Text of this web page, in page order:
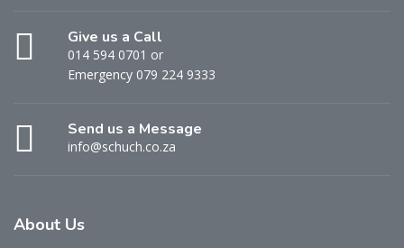
Give us a Call
014 594 0701 or
Emergency 079 224 9333
Send us a Message
info@schuch.co.za
About Us